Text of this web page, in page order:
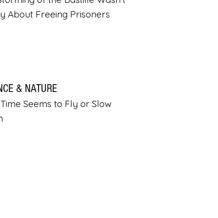
About Freeing Prisoners
& NATURE
Seems to Fly or Slow